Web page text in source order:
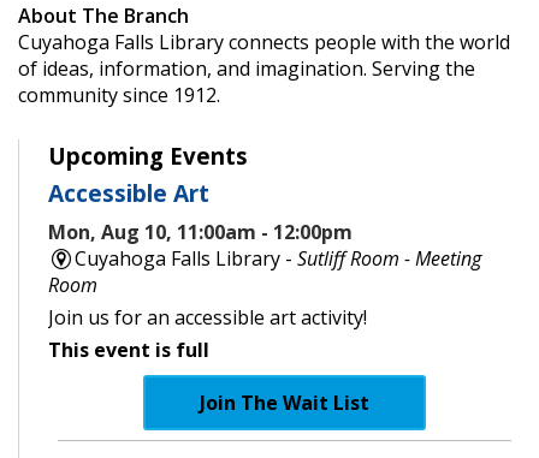
About The Branch
Cuyahoga Falls Library connects people with the world
of ideas, information, and imagination. Serving the
community since 1912.
Upcoming Events
Accessible Art
Mon, Aug 10, 11:00am - 12:00pm
Cuyahoga Falls Library -Sutliff Room - Meeting
Room
Join us for an accessible art activity!
This event is full
Join The Wait List